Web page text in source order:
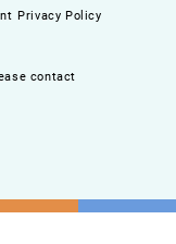
Privacy Policy
contact